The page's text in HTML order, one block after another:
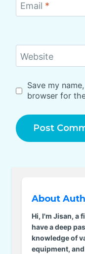
Email *
Website
Save my
browser for
About
Hi, I'm Jisan, a
have a deep
knowledge of
equipment,